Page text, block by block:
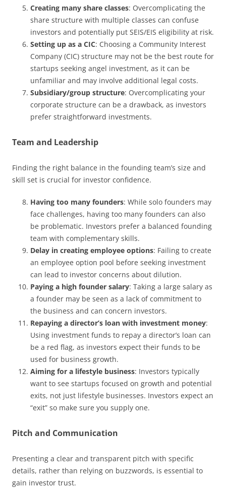
Creating many share classes: Overcomplicating the
share structure with multiple classes can confuse
investors and potentially put SEIS/EIS eligibility at risk.
Setting up as a CIC: Choosing a Community Interest
Company (CIC) structure may not be the best route for
startups seeking angel investment, as it can be
unfamiliar and may involve additional legal costs.
Subsidiary/group structure: Overcomplicating your
corporate structure can be a drawback, as investors
prefer straightforward investments.
Team and Leadership
Finding the right balance in the founding team’s size and
skill set is crucial for investor confidence.
Having too many founders: While solo founders may
face challenges, having too many founders can also
be problematic. Investors prefer a balanced founding
team with complementary skills.
Delay in creating employee options: Failing to create
an employee option pool before seeking investment
can lead to investor concerns about dilution.
Paying a high founder salary: Taking a large salary as
a founder may be seen as a lack of commitment to
the business and can concern investors.
Repaying a director’s loan with investment money:
Using investment funds to repay a director’s loan can
be a red flag, as investors expect their funds to be
used for business growth.
Aiming for a lifestyle business: Investors typically
want to see startups focused on growth and potential
exits, not just lifestyle businesses. Investors expect an
“exit” so make sure you supply one.
Pitch and Communication
Presenting a clear and transparent pitch with specific
details, rather than relying on buzzwords, is essential to
gain investor trust.